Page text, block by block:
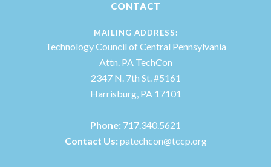
CONTACT
MAILING ADDRESS:
Technology Council of Central Pennsylvania
Attn. PA TechCon
2347 N. 7th St. #5161
Harrisburg, PA 17101
Phone: 717.340.5621
Contact Us: patechcon@tccp.org